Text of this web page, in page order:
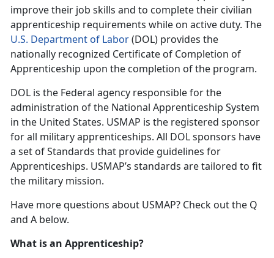
improve their job skills and to complete their civilian
apprenticeship requirements while on active duty. The
U.S. Department of Labor(DOL) provides the
nationally recognized Certificate of Completion of
Apprenticeship upon the completion of the program.
DOL is the Federal agency responsible for the
administration of the National Apprenticeship System
in the United States. USMAP is the registered sponsor
for all military apprenticeships. All DOL sponsors have
a set of Standards that provide guidelines for
Apprenticeships. USMAP’s standards are tailored to fit
the military mission.
Have more questions about USMAP? Check out the Q
and A below.
What is an Apprenticeship?